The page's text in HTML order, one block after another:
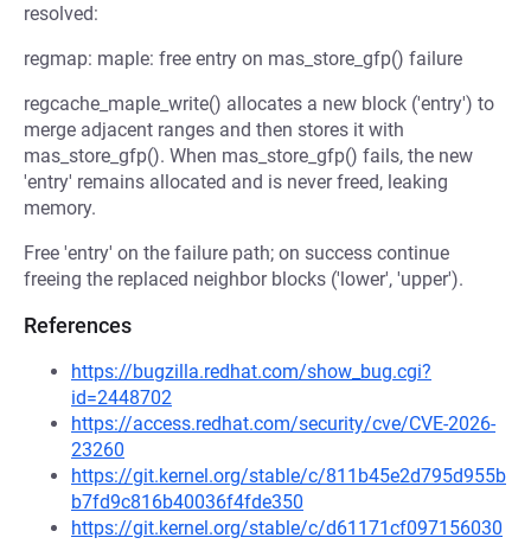
resolved:
regmap: maple: free entry on mas_store_gfp() failure
regcache_maple_write() allocates a new block ('entry') to
merge adjacent ranges and then stores it with
mas_store_gfp(). When mas_store_gfp() fails, the new
'entry' remains allocated and is never freed, leaking
memory.
Free 'entry' on the failure path; on success continue
freeing the replaced neighbor blocks ('lower', 'upper').
References
https://bugzilla.redhat.com/show_bug.cgi?
id=2448702
https://access.redhat.com/security/cve/CVE-2026-
23260
https://git.kernel.org/stable/c/811b45e2d795d955b
b7fd9c816b40036f4fde350
https://git.kernel.org/stable/c/d61171cf097156030